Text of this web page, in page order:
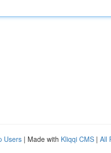
Users | Made with Kliqqi CMS | All